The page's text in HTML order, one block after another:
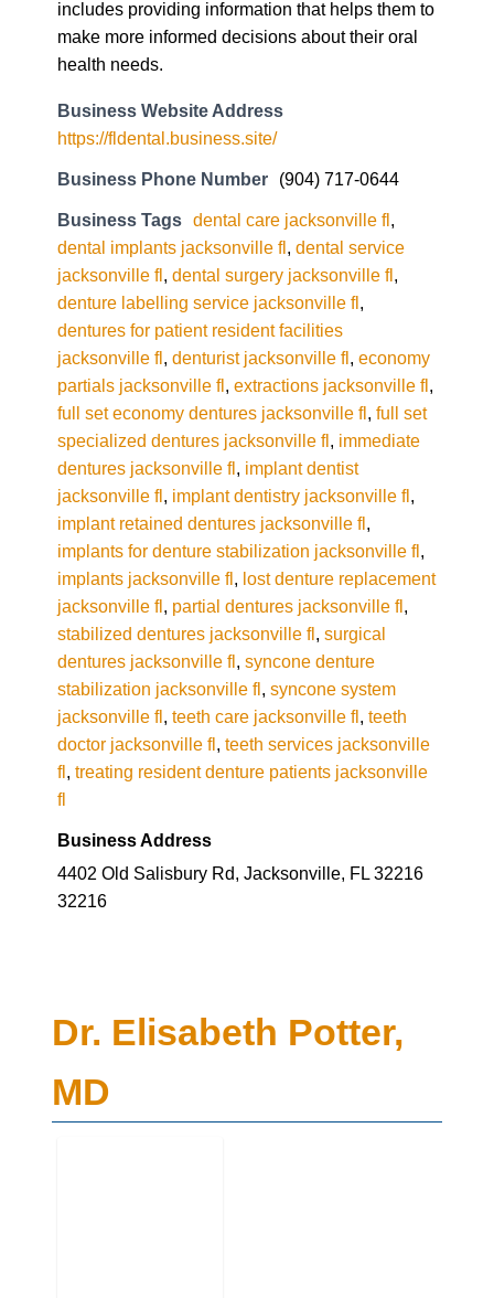
includes providing information that helps them to
make more informed decisions about their oral
health needs.
Business Website Address
https://fldental.business.site/
Business Phone Number (904) 717-0644
Business Tags dental care jacksonville fl
dental implants jacksonville fl dental service
jacksonville fl dental surgery jacksonville fl
denture labelling service jacksonville fl
dentures for patient resident facilities
jacksonville fl denturist jacksonville fl economy
partials jacksonville fl extractions jacksonville fl
full set economy dentures jacksonville fl full set
specialized dentures jacksonville fl immediate
dentures jacksonville fl implant dentist
jacksonville fl implant dentistry jacksonville fl
implant retained dentures jacksonville fl
implants for denture stabilization jacksonville fl
implants jacksonville fl lost denture replacement
jacksonville fl partial dentures jacksonville fl
stabilized dentures jacksonville fl surgical
dentures jacksonville fl syncone denture
stabilization jacksonville fl syncone system
jacksonville fl teeth care jacksonville fl teeth
doctor jacksonville fl teeth services jacksonville
fl treating resident denture patients jacksonville
fl
Business Address
4402 Old Salisbury Rd, Jacksonville, FL 32216
32216
Dr. Elisabeth Potter,
MD